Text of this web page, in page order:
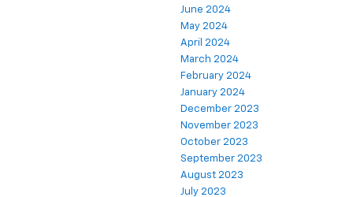
June 2024
May 2024
April 2024
March 2024
February 2024
January 2024
December 2023
November 2023
October 2023
September 2023
August 2023
July 2023